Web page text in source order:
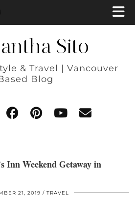
Sito
& Travel | Vancouver
Blog
Inn Weekend Getaway in
21, 2019 TRAVEL